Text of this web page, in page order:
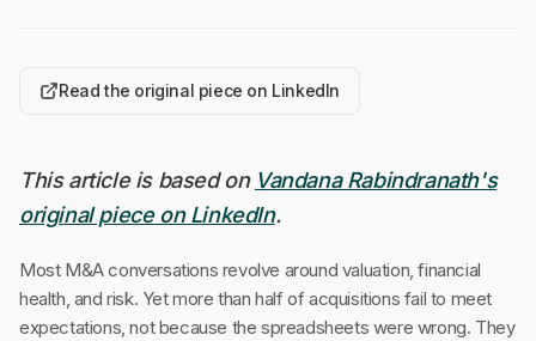
Read the original piece on LinkedIn
This article is based on Vandana Rabindranath's
original piece on LinkedIn.
Most M&A conversations revolve around valuation, financial
health, and risk. Yet more than half of acquisitions fail to meet
expectations, not because the spreadsheets were wrong. They